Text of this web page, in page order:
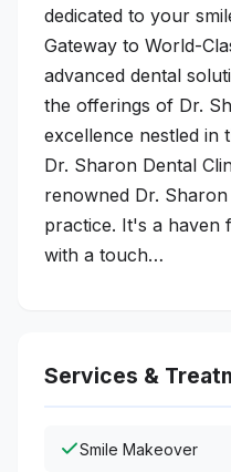
dedicated to your
Gateway to World-
advanced dental
the offerings of Dr.
excellence nestled in
Dr. Sharon Dental
renowned Dr.
practice. It's a haven
with a touch…
Services &
Smile Makeover